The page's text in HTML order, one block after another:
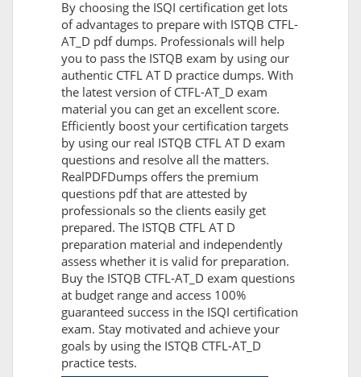
By choosing the ISQI certification get lots
of advantages to prepare with ISTQB CTFL-
AT_D pdf dumps. Professionals will help
you to pass the ISTQB exam by using our
authentic CTFL AT D practice dumps. With
the latest version of CTFL-AT_D exam
material you can get an excellent score.
Efficiently boost your certification targets
by using our real ISTQB CTFL AT D exam
questions and resolve all the matters.
RealPDFDumps offers the premium
questions pdf that are attested by
professionals so the clients easily get
prepared. The ISTQB CTFL AT D
preparation material and independently
assess whether it is valid for preparation.
Buy the ISTQB CTFL-AT_D exam questions
at budget range and access 100%
guaranteed success in the ISQI certification
exam. Stay motivated and achieve your
goals by using the ISTQB CTFL-AT_D
practice tests.